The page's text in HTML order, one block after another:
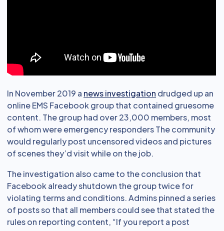
In November 2019 a news investigation drudged up an
online EMS Facebook group that contained gruesome
content. The group had over 23,000 members, most
of whom were emergency responders The community
would regularly post uncensored videos and pictures
of scenes they’d visit while on the job.
The investigation also came to the conclusion that
Facebook already shutdown the group twice for
violating terms and conditions. Admins pinned a series
of posts so that all members could see that stated the
rules on reporting content, “If you report a post